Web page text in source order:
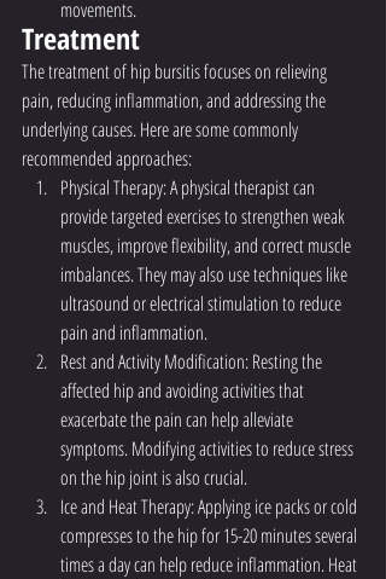
movements.
Treatment
The treatment of hip bursitis focuses on relieving
pain, reducing inflammation, and addressing the
underlying causes. Here are some commonly
recommended approaches:
Physical Therapy: A physical therapist can
provide targeted exercises to strengthen weak
muscles, improve flexibility, and correct muscle
imbalances. They may also use techniques like
ultrasound or electrical stimulation to reduce
pain and inflammation.
Rest and Activity Modification: Resting the
affected hip and avoiding activities that
exacerbate the pain can help alleviate
symptoms. Modifying activities to reduce stress
on the hip joint is also crucial.
Ice and Heat Therapy: Applying ice packs or cold
compresses to the hip for 15-20 minutes several
times a day can help reduce inflammation. Heat